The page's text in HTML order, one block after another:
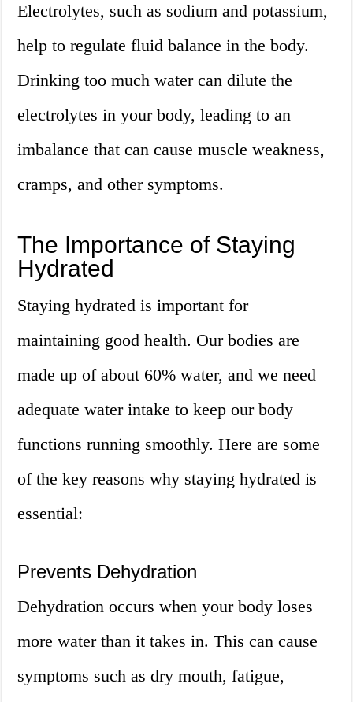
Electrolytes, such as sodium and potassium,
help to regulate fluid balance in the body.
Drinking too much water can dilute the
electrolytes in your body, leading to an
imbalance that can cause muscle weakness,
cramps, and other symptoms.
The Importance of Staying
Hydrated
Staying hydrated is important for
maintaining good health. Our bodies are
made up of about 60% water, and we need
adequate water intake to keep our body
functions running smoothly. Here are some
of the key reasons why staying hydrated is
essential:
Prevents Dehydration
Dehydration occurs when your body loses
more water than it takes in. This can cause
symptoms such as dry mouth, fatigue,